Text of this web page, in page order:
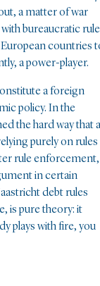
a matter of war
bureaucratic
countries
a power-player.
a foreign
policy. In the
the hard way that a
purely on rules
rule enforcement,
in certain
debt rules
is pure theory: it
plays with fire, you